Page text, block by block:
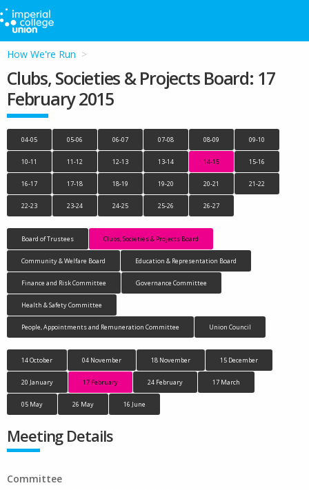
How We're Run
Clubs, Societies & Projects Board: 17
February 2015
04-05 05-06 06-07 07-08 08-09 09-10
10-11 11-12 12-13 13-14 14-15 15-16
16-17 17-18 18-19 19-20 20-21 21-22
22-23 23-24 24-25 25-26 26-27
Board of Trustees Clubs, Societies & Projects Board
Community & Welfare Board Education & Representation Board
Finance and Risk Committee Governance Committee
Health & Safety Committee
People, Appointments and Remuneration Committee Union Council
14 October 04 November 18 November 15 December
20 January 17 February 24 February 17 March
05 May 26 May 16 June
Meeting Details
Committee